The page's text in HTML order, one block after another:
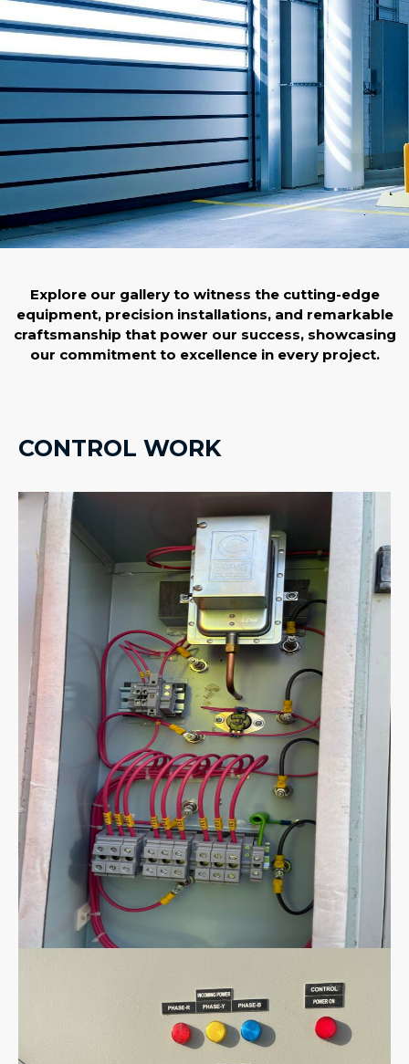
Explore our gallery to witness the cutting-edge
equipment, precision installations, and remarkable
craftsmanship that power our success, showcasing
our commitment to excellence in every project.
CONTROL WORK